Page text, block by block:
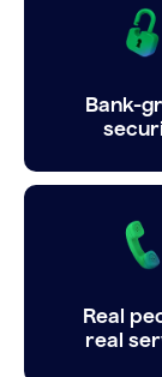
Bank-
Real
real